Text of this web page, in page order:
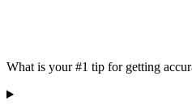
What is your #1 tip for getting